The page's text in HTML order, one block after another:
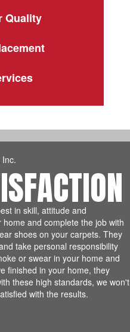
Quality
in skill, attitude and
and complete the job with
shoes on your carpets. They
take personal responsibility
or swear in your home and
finished in your home, they
these high standards, we won't
with the results.